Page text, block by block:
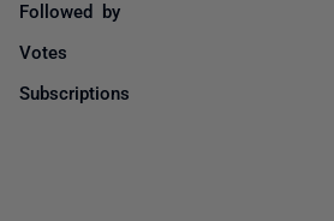
Followed by
Votes
Subscriptions